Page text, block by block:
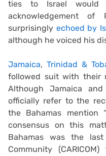
ties to Israel
acknowledgement of
surprisingly echoed by
although he voiced his
Jamaica, Trinidad &
followed suit with their
Although Jamaica
officially refer to the
the Bahamas mention
consensus on this
Bahamas was the
Community